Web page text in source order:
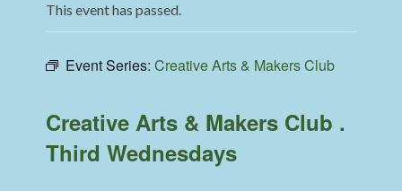
This event has passed.
Event Series:Creative Arts & Makers Club
Creative Arts & Makers Club .
Third Wednesdays